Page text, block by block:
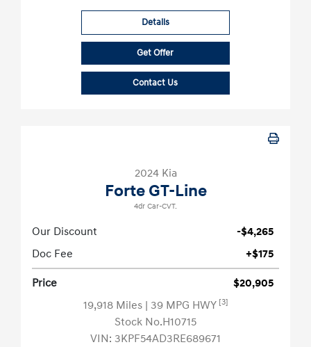
Details
Get Offer
Contact Us
2024 Kia
Forte GT-Line
4dr Car-CVT.
Our Discount
-$4,265
Doc Fee
+$175
Price
$20,905
19,918 Miles | 39 MPG HWY [3]
Stock No.H10715
VIN: 3KPF54AD3RE689671